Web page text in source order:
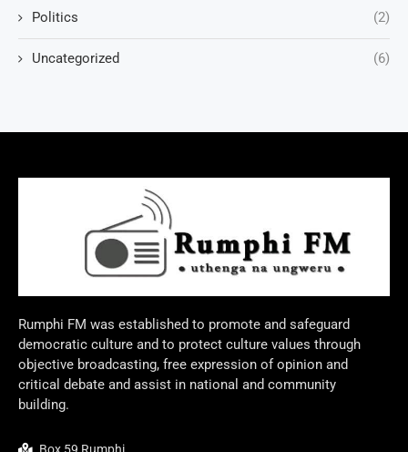
Politics (2)
Uncategorized (6)
Rumphi FM was established to promote and safeguard
democratic culture and to protect culture values through
objective broadcasting, free expression of opinion and
critical debate and assist in national and community
building.
Box 59 Rumphi